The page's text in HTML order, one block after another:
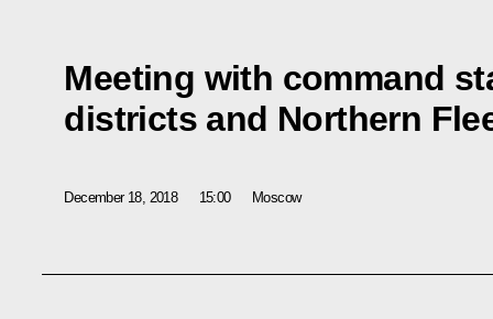
Meeting with command
districts and Northern
December 18, 2018 15:00 Moscow